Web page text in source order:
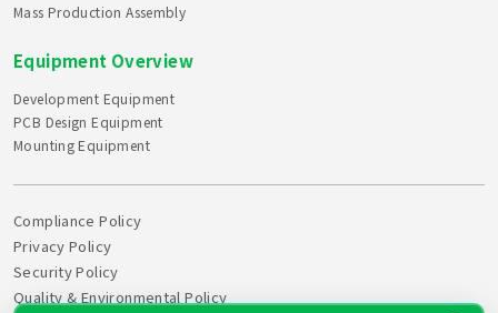
Mass Production Assembly
Equipment Overview
Development Equipment
PCB Design Equipment
Mounting Equipment
Compliance Policy
Privacy Policy
Security Policy
Quality & Environmental Policy